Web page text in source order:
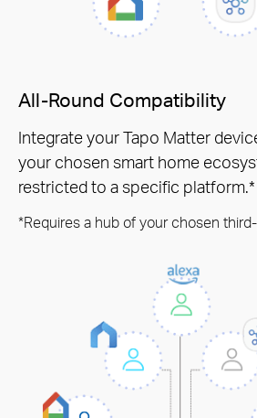
All-Round Compatibility
Integrate your Tapo Matter
your chosen smart home
restricted to a specific platform.*
*Requires a hub of your chosen